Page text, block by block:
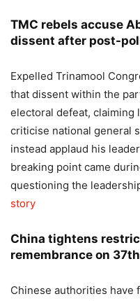
TMC rebels accuse
dissent after post-
Expelled Trinamool
that dissent within the
electoral defeat,
criticise national general
instead applaud his
breaking point came
questioning the
story
China tightens
remembrance on
Chinese authorities